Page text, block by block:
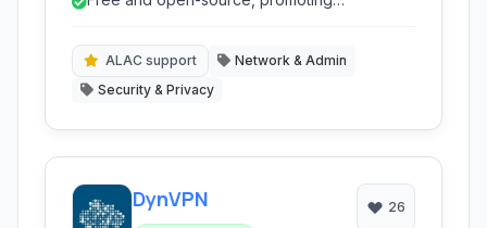
configuration flexibility for users seeking
Mac devices.
ALAC support
Network & Admin
Security & Privacy
DynVPN 26